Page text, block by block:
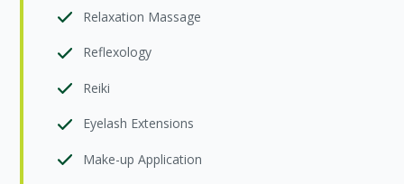
Relaxation Massage
Reflexology
Reiki
Eyelash Extensions
Make-up Application